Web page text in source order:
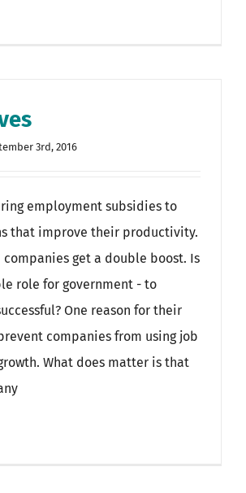
3rd, 2016
employment subsidies to
that improve their productivity.
companies get a double boost. Is
role for government - to
One reason for their
companies from using job
What does matter is that